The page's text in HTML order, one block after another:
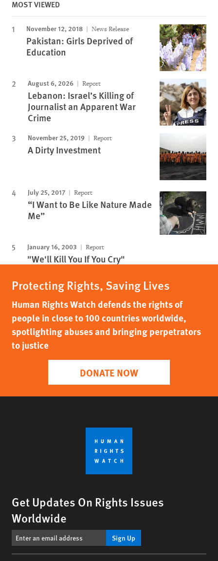
MOST VIEWED
November 12, 2018 News Release
Pakistan: Girls Deprived of
Education
August 6, 2026 Report
Lebanon: Israel’s Killing of
Journalist an Apparent War
Crime
November 25, 2019 Report
A Dirty Investment
July 25, 2017 Report
“I Want to Be Like Nature Made
Me”
January 16, 2003 Report
"We'll Kill You If You Cry"
Protecting Rights, Saving Lives
Human Rights Watch defends the rights of
people in close to 100 countries worldwide,
spotlighting abuses and bringing perpetrators
to justice
DONATE NOW
Get Updates On Rights Issues
Worldwide
Sign Up